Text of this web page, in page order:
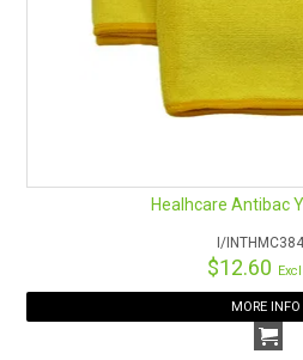
Healhcare Antibac
I/
$12.60
MORE INFO